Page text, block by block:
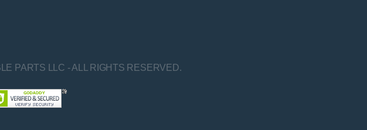
PARTS LLC - ALL RIGHTS RESERVED.